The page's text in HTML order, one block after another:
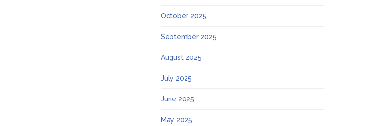
October 2025
September 2025
August 2025
July 2025
June 2025
May 2025